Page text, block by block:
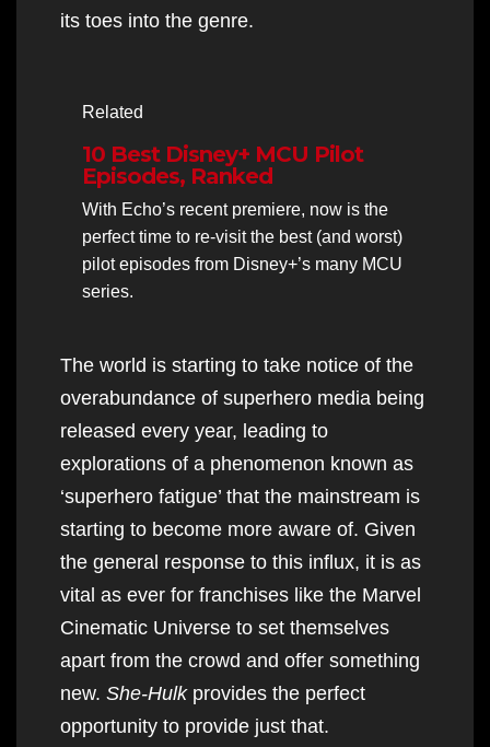
its toes into the genre.
Related
10 Best Disney+ MCU Pilot
Episodes, Ranked
With Echo’s recent premiere, now is the
perfect time to re-visit the best (and worst)
pilot episodes from Disney+’s many MCU
series.
The world is starting to take notice of the
overabundance of superhero media being
released every year, leading to
explorations of a phenomenon known as
‘superhero fatigue’ that the mainstream is
starting to become more aware of. Given
the general response to this influx, it is as
vital as ever for franchises like the Marvel
Cinematic Universe to set themselves
apart from the crowd and offer something
new. She-Hulk provides the perfect
opportunity to provide just that.